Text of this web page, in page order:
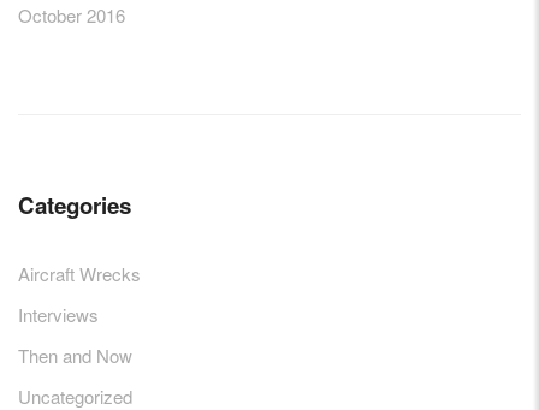
October 2016
Categories
Aircraft Wrecks
Interviews
Then and Now
Uncategorized